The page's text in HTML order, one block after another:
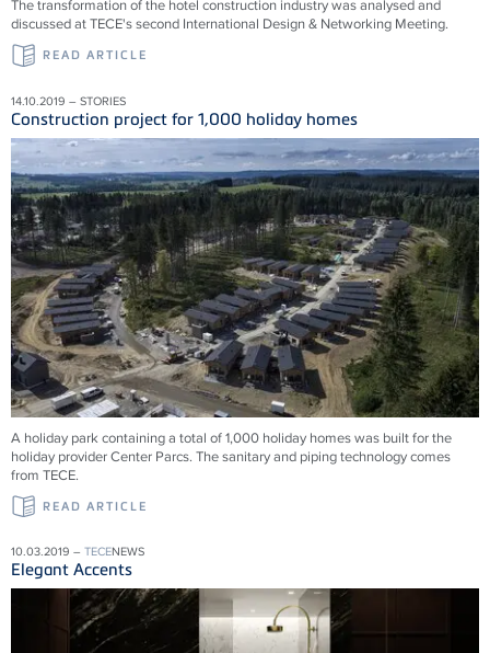
The transformation of the hotel construction industry was analysed and
discussed at TECE's second International Design & Networking Meeting.
READ ARTICLE
14.10.2019 – STORIES
Construction project for 1,000 holiday homes
A holiday park containing a total of 1,000 holiday homes was built for the
holiday provider Center Parcs. The sanitary and piping technology comes
from TECE.
READ ARTICLE
10.03.2019 – TECENEWS
Elegant Accents